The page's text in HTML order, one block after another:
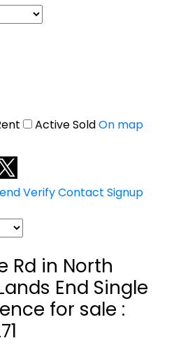
ActiveSoldOn map
VerifyContact Signup
Rd in North
End Single
for sale :